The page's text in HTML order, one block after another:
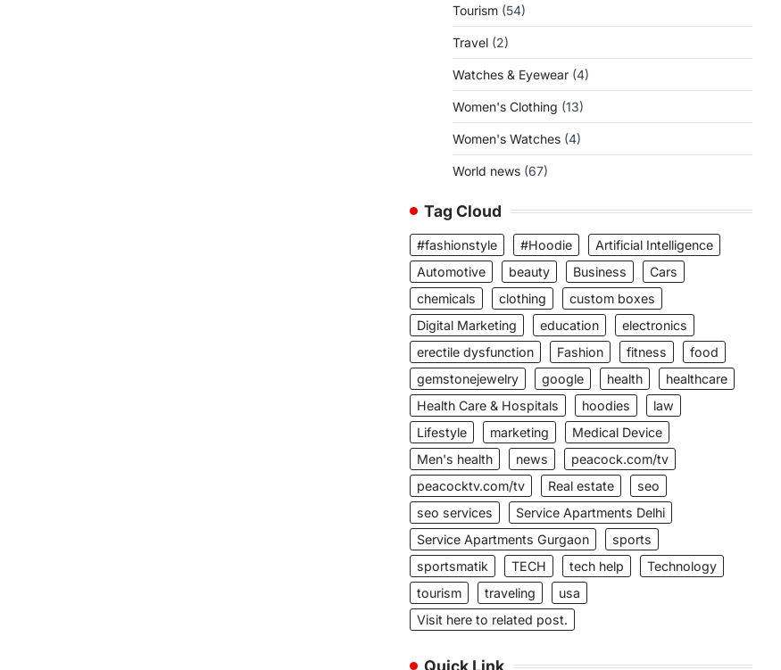
Tourism (54)
Travel (2)
Watches & Eyewear (4)
Women's Clothing (13)
Women's Watches (4)
World news (67)
Tag Cloud
#fashionstyle #Hoodie
Artificial Intelligence
Automotive
beauty Business
Cars
chemicals
clothing
custom boxes
Digital Marketing
education
electronics
erectile dysfunction
Fashion fitness
food
gemstonejewelry
google health
healthcare
Health Care & Hospitals
hoodies
law
Lifestyle
marketing
Medical Device
Men's health
news
peacock.com/tv
peacocktv.com/tv
Real estate
seo
seo services
Service Apartments Delhi
Service Apartments Gurgaon
sports
sportsmatik
TECH tech help
Technology
tourism
traveling
usa
Visit here to related post.
Quick Link